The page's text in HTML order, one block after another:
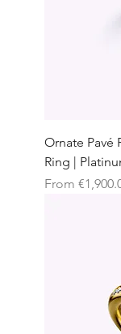
Ornate Pavé
Ring |
From
Sale Price